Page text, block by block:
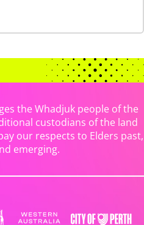
the Whadjuk people of the
custodians of the land
our respects to Elders past,
emerging.